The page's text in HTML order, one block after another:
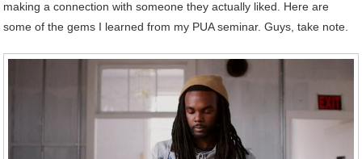
making a connection with someone they actually liked. Here are
some of the gems I learned from my PUA seminar. Guys, take note.